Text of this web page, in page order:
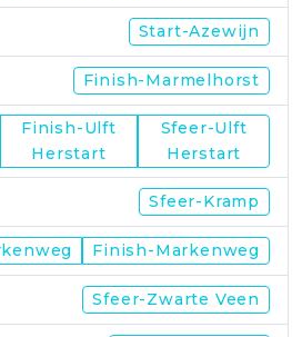
Start-Azewijn
Finish-Marmelhorst
Finish-Ulft
Herstart
Sfeer-Ulft
Herstart
Sfeer-Kramp
Finish-Markenweg
Sfeer-Zwarte Veen